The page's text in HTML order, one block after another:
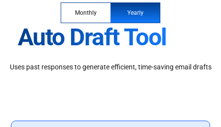
Monthly Yearly
Auto Draft Tool
Uses past responses to generate efficient, time-saving email drafts